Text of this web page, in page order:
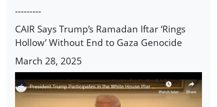
---------
CAIR Says Trump’s Ramadan Iftar ‘Rings
Hollow’ Without End to Gaza Genocide
March 28, 2025